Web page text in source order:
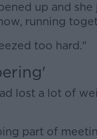
Learn more
up and she
running
too hard."
lost a lot of
part of